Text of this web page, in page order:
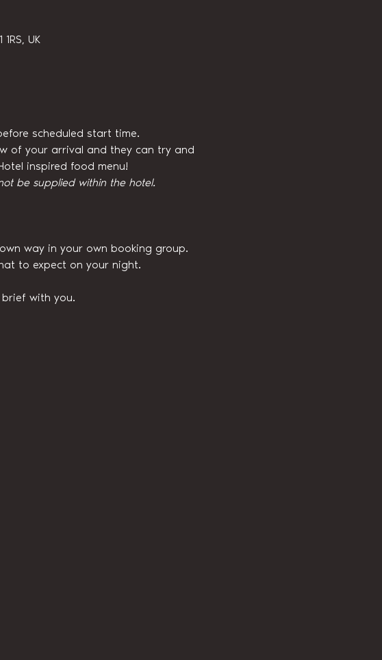
UK
scheduled start time.
of your arrival and they can try and
inspired food menu!
be supplied within the hotel.
way in your own booking group.
to expect on your night.
with you.